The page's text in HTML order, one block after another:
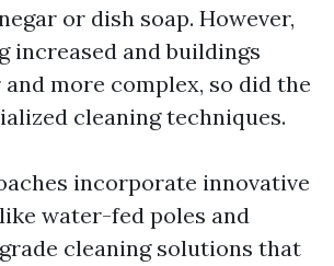
or dish soap. However,
increased and buildings
more complex, so did the
cleaning techniques.
incorporate innovative
water-fed poles and
cleaning solutions that